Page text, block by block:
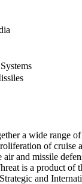
a wide range
of cruise
and missile
is a product of
and